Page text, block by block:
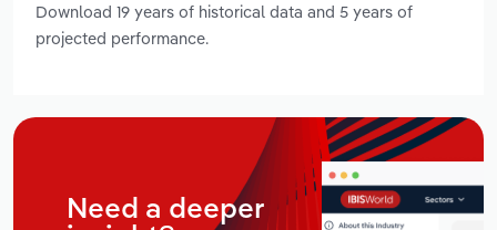
Download 19 years of historical data and 5 years of
projected performance.
Need a deeper